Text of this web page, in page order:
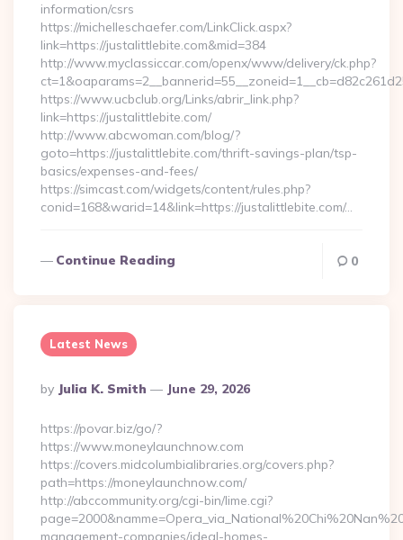
information/csrs
https://michelleschaefer.com/LinkClick.aspx?
link=https://justalittlebite.com&mid=384
http://www.myclassiccar.com/openx/www/delivery/ck.php?
https://www.ucbclub.org/Links/abrir_link.php?
link=https://justalittlebite.com/
http://www.abcwoman.com/blog/?
goto=https://justalittlebite.com/thrift-savings-plan/tsp-
basics/expenses-and-fees/
https://simcast.com/widgets/content/rules.php?
conid=168&warid=14&link=https://justalittlebite.com/…
Continue Reading 0
Latest News
Posted
By
By Julia K. Smith June 29, 2026
https://povar.biz/go/?
https://www.moneylaunchnow.com
https://covers.midcolumbialibraries.org/covers.php?
path=https://moneylaunchnow.com/
http://abccommunity.org/cgi-bin/lime.cgi?
management-companies/ideal-homes-